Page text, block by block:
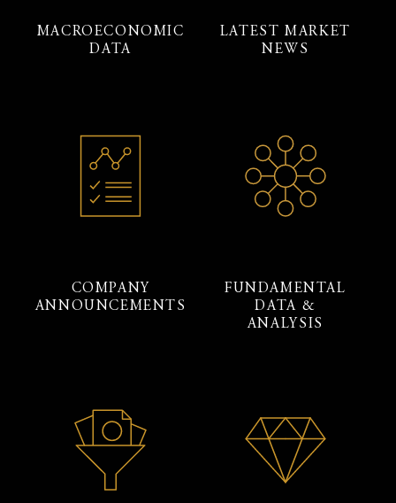
MACROECONOMIC
DATA
LATEST MARKET
NEWS
COMPANY
ANNOUNCEMENTS
FUNDAMENTAL
DATA &
ANALYSIS